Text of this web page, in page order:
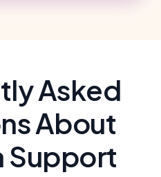
Asked
About
Support